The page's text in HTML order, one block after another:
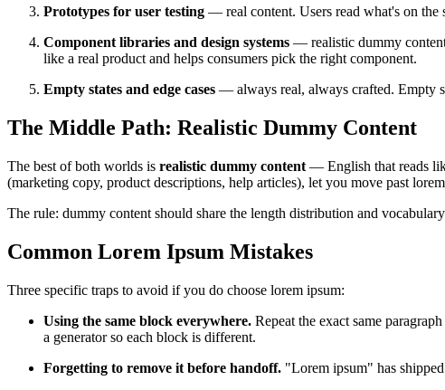
Prototypes for user testing — real content. Users read what's on the
Component libraries and design systems — realistic dummy
like a real product and helps consumers pick the right component.
Empty states and edge cases — always real, always crafted. Empty
The Middle Path: Realistic Dummy Content
The best of both worlds is realistic dummy content — English that reads
(marketing copy, product descriptions, help articles), let you move past
The rule: dummy content should share the length distribution and
Common Lorem Ipsum Mistakes
Three specific traps to avoid if you do choose lorem ipsum:
Using the same block everywhere. Repeat the exact same
a generator so each block is different.
Forgetting to remove it before handoff. "Lorem ipsum" has